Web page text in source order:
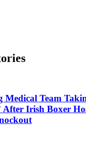
Medical Team
After Irish Boxer